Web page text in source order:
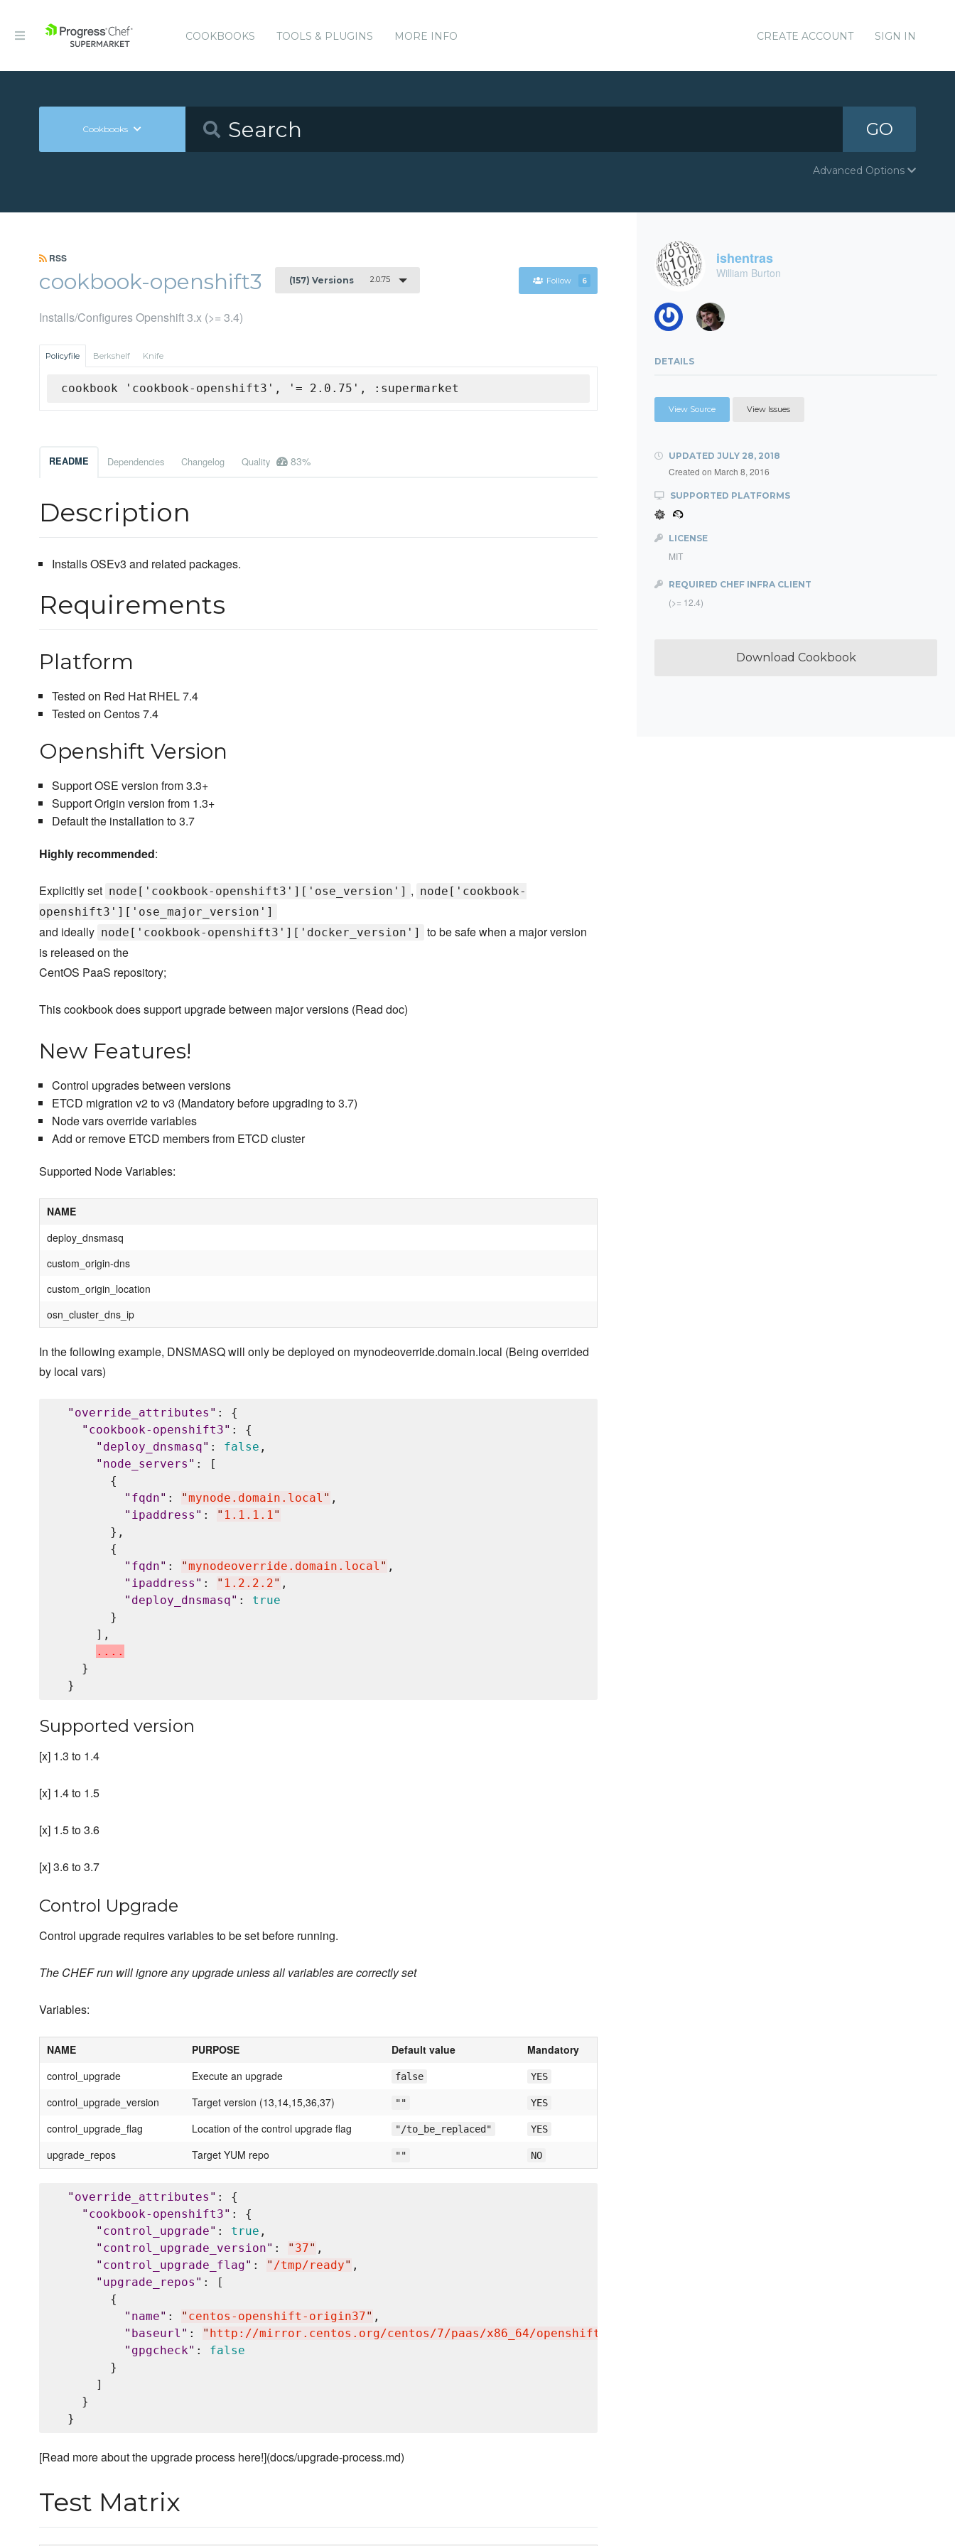
COOKBOOKS TOOLS & PLUGINS MORE INFO CREATE ACCOUNT SIGN IN
Cookbooks GO
Advanced Options
RSS
cookbook-openshift3 (157) Versions 2.0.75 Follow 6
Installs/Configures Openshift 3.x (>= 3.4)
Policyfile Berkshelf Knife
cookbook 'cookbook-openshift3', '= 2.0.75', :supermarket
README Dependencies Changelog Quality 83%
Description
Installs OSEv3 and related packages.
Requirements
Platform
Tested on Red Hat RHEL 7.4
Tested on Centos 7.4
Openshift Version
Support OSE version from 3.3+
Support Origin version from 1.3+
Default the installation to 3.7
Highly recommended:
Explicitly set node['cookbook-openshift3']['ose_version'] , node['cookbook-
openshift3']['ose_major_version']
and ideally node['cookbook-openshift3']['docker_version']
to be safe when a major version
is released on the
CentOS PaaS repository;
This cookbook does support upgrade between major versions (Read doc)
New Features!
Control upgrades between versions
ETCD migration v2 to v3 (Mandatory before upgrading to 3.7)
Node vars override variables
Add or remove ETCD members from ETCD cluster
Supported Node Variables:
NAME
deploy_dnsmasq
custom_origin-dns
custom_origin_location
osn_cluster_dns_ip
In the following example, DNSMASQ will only be deployed on mynodeoverride.domain.local (Being overrided
by local vars)
" override_attributes " : {
" cookbook-openshift3" : {
" deploy_dnsmasq" : false ,
" node_servers " : [
        {
" fqdn" : "mynode.domain.local " ,
" ipaddress " : " 1.1.1.1"
        },
        {
" fqdn" : "mynodeoverride.domain.local " ,
" ipaddress " : " 1.2.2.2" ,
" deploy_dnsmasq" : true
        }
      ],
. . . .
    }
Supported version
[x] 1.3 to 1.4
[x] 1.4 to 1.5
[x] 1.5 to 3.6
[x] 3.6 to 3.7
Control Upgrade
Control upgrade requires variables to be set before running.
The CHEF run will ignore any upgrade unless all variables are correctly set
Variables:
NAME PURPOSE Default value
Mandatory
control_upgrade
Execute an upgrade false YES
control_upgrade_version Target version (13,14,15,36,37) "" YES
control_upgrade_flag Location of the control upgrade flag "/to_be_replaced" YES
upgrade_repos Target YUM repo "" NO
" override_attributes " : {
" cookbook-openshift3" : {
" control_upgrade" : true ,
" control_upgrade_version" : " 37" ,
" control_upgrade_flag" : " /tmp/ready" ,
" upgrade_repos " : [
        {
" name" : " centos-openshift-origin37" ,
" baseurl " : " http://mirror.centos.org/centos/7/paas/x86_64/openshift-origin37/
" gpgcheck" : false
        }
      ]
    }
[Read more about the upgrade process here!](docs/upgrade-process.md)
Test Matrix
ishentras
William Burton
DETAILS
View Source View Issues
UPDATED JULY 28, 2018
Created on March 8, 2016
SUPPORTED PLATFORMS
LICENSE
MIT
REQUIRED CHEF INFRA CLIENT
(>= 12.4)
Download Cookbook